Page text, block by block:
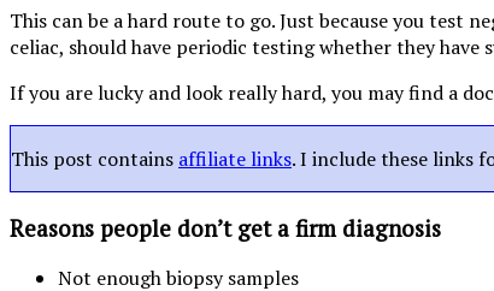
This can be a hard route to go. Just because you test
celiac, should have periodic testing whether they have
If you are lucky and look really hard, you may find a
This post contains affiliate links. I include these links
Reasons people don’t get a firm diagnosis
Not enough biopsy samples